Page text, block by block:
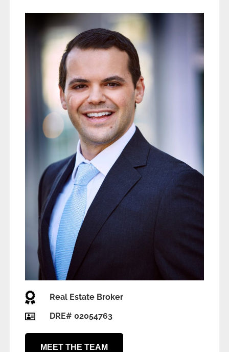
Real Estate Broker
DRE# 02054763
MEET THE TEAM